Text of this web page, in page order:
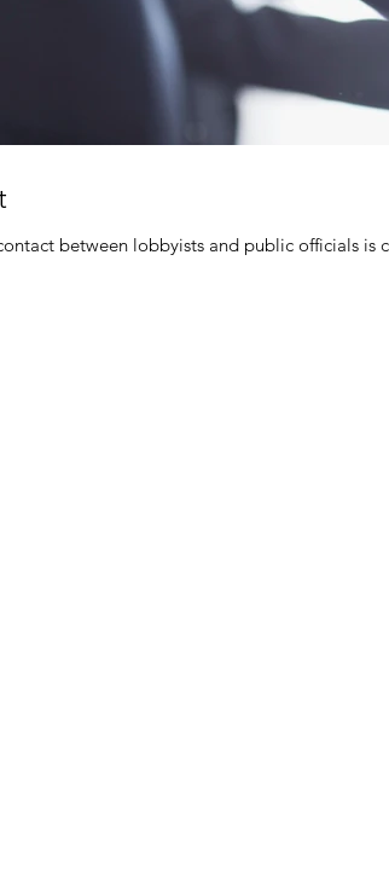
between lobbyists and public officials